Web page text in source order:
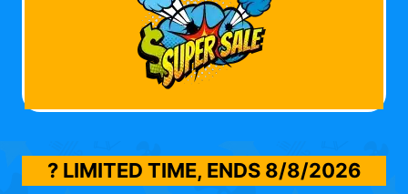
? LIMITED TIME, ENDS 8/8/2026